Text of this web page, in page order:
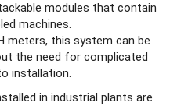
modules that contain
machines.
meters, this system can be
the need for complicated
installation.
in industrial plants are